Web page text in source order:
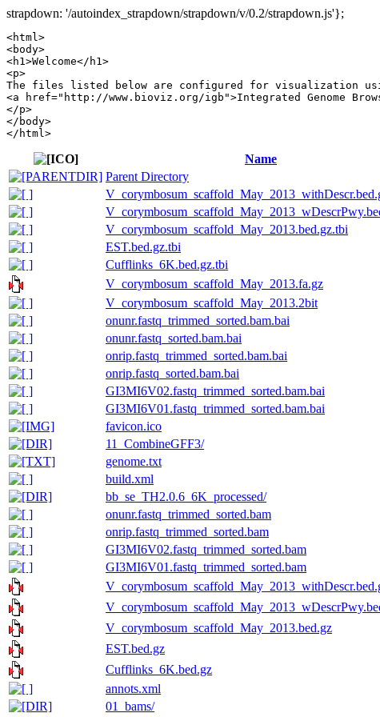
strapdown: '/autoindex_strapdown/strapdown/v/0.2/strapdown.js'};
<html>
<body>
<h1>Welcome</h1>
<p>
The files listed below are configured for visualization
<a href="http://www.bioviz.org/igb">Integrated Genome
</p>
</body>
Name
Parent Directory
V_corymbosum_scaffold_May_2013.bed.gz.tbi
EST.bed.gz.tbi
Cufflinks_6K.bed.gz.tbi
V_corymbosum_scaffold_May_2013.fa.gz
V_corymbosum_scaffold_May_2013.2bit
onunr.fastq_trimmed_sorted.bam.bai
onunr.fastq_sorted.bam.bai
onrip.fastq_trimmed_sorted.bam.bai
onrip.fastq_sorted.bam.bai
GI3MI6V02.fastq_trimmed_sorted.bam.bai
GI3MI6V01.fastq_trimmed_sorted.bam.bai
favicon.ico
11_CombineGFF3/
genome.txt
build.xml
bb_se_TH2.0.6_6K_processed/
onunr.fastq_trimmed_sorted.bam
onrip.fastq_trimmed_sorted.bam
GI3MI6V02.fastq_trimmed_sorted.bam
GI3MI6V01.fastq_trimmed_sorted.bam
V_corymbosum_scaffold_May_2013.bed.gz
EST.bed.gz
Cufflinks_6K.bed.gz
annots.xml
01_bams/